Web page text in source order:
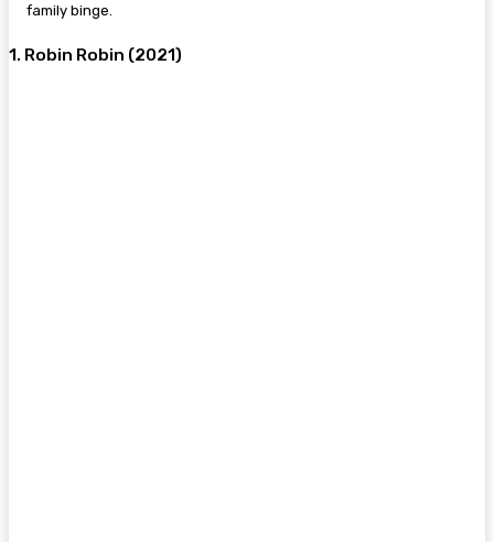
family binge.
1. Robin Robin (2021)